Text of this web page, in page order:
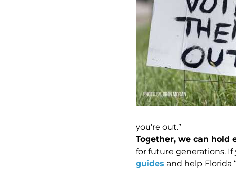
you’re out.”
Together, we can hold
for future generations. If
guides and help Florida